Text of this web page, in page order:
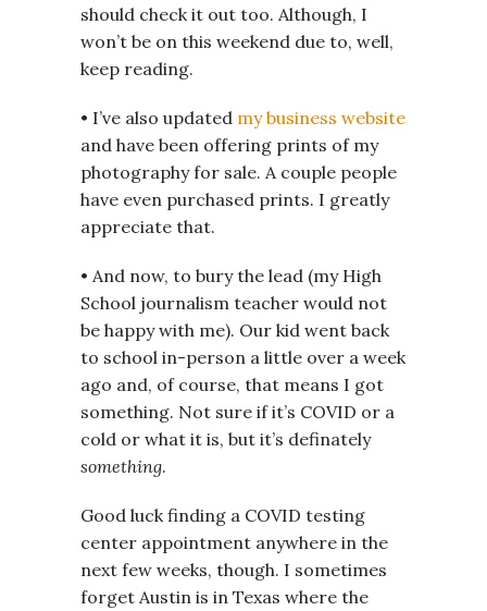
should check it out too. Although, I
won’t be on this weekend due to, well,
keep reading.
• I’ve also updated my business website
and have been offering prints of my
photography for sale. A couple people
have even purchased prints. I greatly
appreciate that.
• And now, to bury the lead (my High
School journalism teacher would not
be happy with me). Our kid went back
to school in-person a little over a week
ago and, of course, that means I got
something. Not sure if it’s COVID or a
cold or what it is, but it’s definately
something.
Good luck finding a COVID testing
center appointment anywhere in the
next few weeks, though. I sometimes
forget Austin is in Texas where the